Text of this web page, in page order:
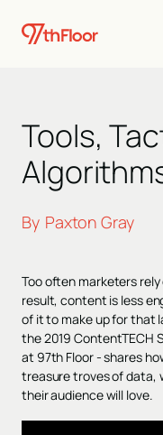
Tools,
By Paxton Gray
Too often marketers
result, content is less
of it to make up for that
the 2019 ContentTECH
at 97th Floor - shares
treasure troves of data,
their audience will love.